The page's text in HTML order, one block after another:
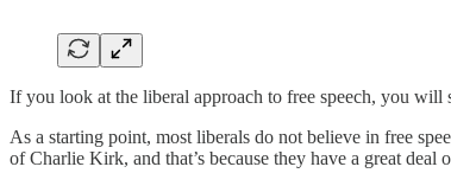
If you look at the liberal approach to free speech, you will
As a starting point, most liberals do not believe in free
of Charlie Kirk, and that’s because they have a great